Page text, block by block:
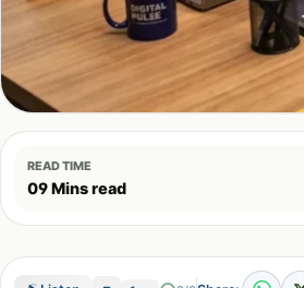
READ TIME
09 Mins read